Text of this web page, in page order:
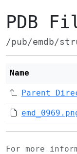
PDB
/pub/emdb/
Name
Parent
For more